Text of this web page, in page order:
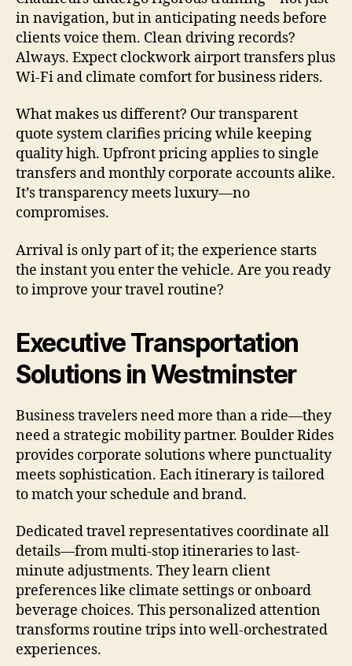
in navigation, but in anticipating needs before
clients voice them. Clean driving records?
Always. Expect clockwork airport transfers plus
Wi-Fi and climate comfort for business riders.
What makes us different? Our transparent
quote system clarifies pricing while keeping
quality high. Upfront pricing applies to single
transfers and monthly corporate accounts alike.
It’s transparency meets luxury—no
compromises.
Arrival is only part of it; the experience starts
the instant you enter the vehicle. Are you ready
to improve your travel routine?
Executive Transportation
Solutions in Westminster
Business travelers need more than a ride—they
need a strategic mobility partner. Boulder Rides
provides corporate solutions where punctuality
meets sophistication. Each itinerary is tailored
to match your schedule and brand.
Dedicated travel representatives coordinate all
details—from multi-stop itineraries to last-
minute adjustments. They learn client
preferences like climate settings or onboard
beverage choices. This personalized attention
transforms routine trips into well-orchestrated
experiences.